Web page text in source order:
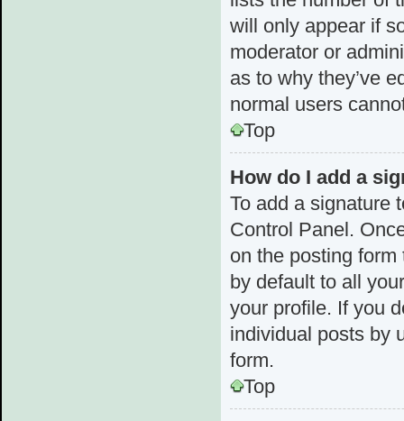
will only appear if
moderator or
as to why they’ve
normal users
Top
How do I add a
To add a signature
Control Panel.
on the posting
by default to all
your profile. If you
individual posts by
form.
Top